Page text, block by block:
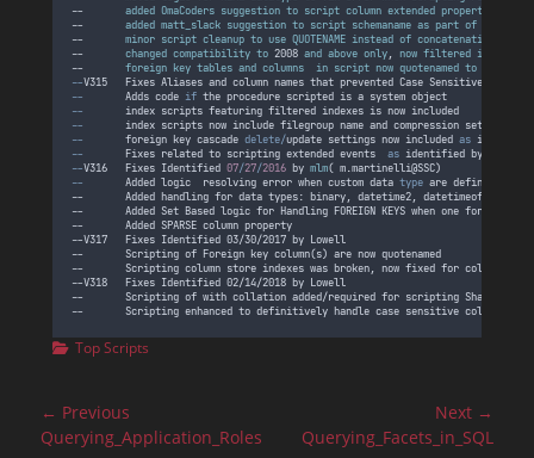
-- added OmaCoders suggestion to script column extended properties
-- added matt_slack suggestion to script schemaname as part of
-- minor script cleanup to use QUOTENAME instead of concatenating
-- changed compatibility to 2008 and above only, now filtered indexes
-- foreign key tables and columns in script now quotenamed to
--V315 Fixes Aliases and column names that prevented Case Sensitive
--
Adds code if the procedure scripted is a system object
--
index scripts featuring filtered indexes is now included
--
index scripts now include filegroup name and compression settings
--
foreign key cascade delete/update settings now included as identified
--
Fixes related to scripting extended events as identified by Alberto
--V316 Fixes Identified 07/27/2016 by mlm( m.martinelli@SSC)
--
Added logic resolving error when custom data type are defined using
--       Added handling for data types: binary, datetime2, datetimeoffset,
--       Added Set Based logic for Handling FOREIGN KEYS when one foreign
--       Added SPARSE column property
--V317   Fixes Identified 03/30/2017 by Lowell
--       Scripting of Foreign key column(s) are now quotenamed
--       Scripting column store indexes was broken, now fixed for column
--V318   Fixes Identified 02/14/2018 by Lowell
--       Scripting of with collation added/required for scripting SharePoint/
--       Scripting enhanced to definitively handle case sensitive collations
Categories
Top Scripts
Post
navigation
← Previous
Previous
Querying_Application_Roles
Next →
Querying_Facets_in_SQL